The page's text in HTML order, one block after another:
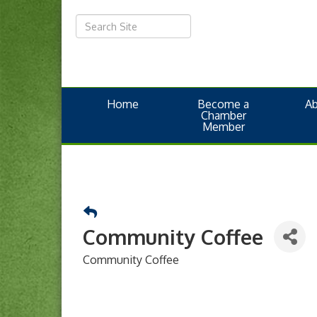
Home
Become a
Chamber
Member
Community Coffee
Community Coffee